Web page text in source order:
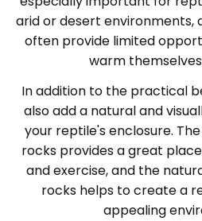
arid or desert environments,
often provide limited
warm
In addition to the practical
also add a natural and
your reptile's enclosure.
rocks provides a great
and exercise, and the
rocks helps to create a
appealing